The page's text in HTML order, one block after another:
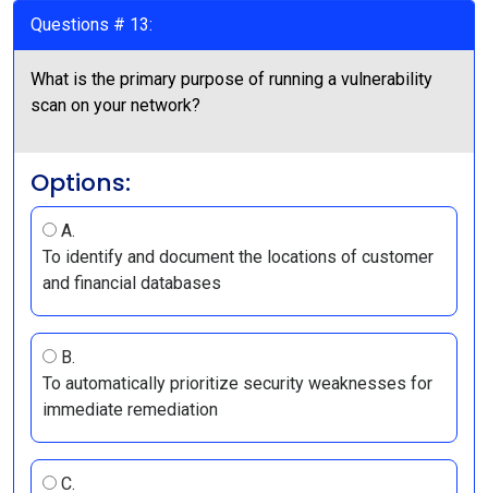
Questions # 13:
What is the primary purpose of running a vulnerability
scan on your network?
Options:
A.
To identify and document the locations of customer
and financial databases
B.
To automatically prioritize security weaknesses for
immediate remediation
C.